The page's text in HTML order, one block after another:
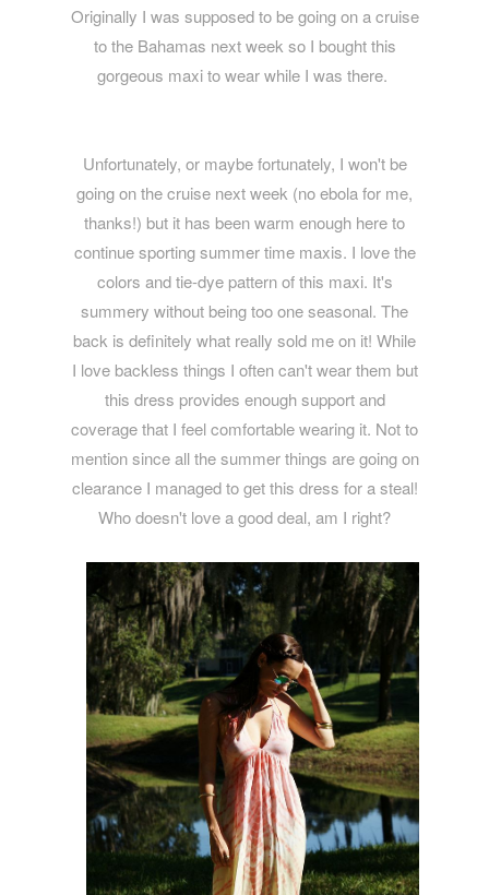
Originally I was supposed to be going on a cruise
to the Bahamas next week so I bought this
gorgeous maxi to wear while I was there.
Unfortunately, or maybe fortunately, I won't be
going on the cruise next week (no ebola for me,
thanks!) but it has been warm enough here to
continue sporting summer time maxis. I love the
colors and tie-dye pattern of this maxi. It's
summery without being too one seasonal. The
back is definitely what really sold me on it! While
I love backless things I often can't wear them but
this dress provides enough support and
coverage that I feel comfortable wearing it. Not to
mention since all the summer things are going on
clearance I managed to get this dress for a steal!
Who doesn't love a good deal, am I right?